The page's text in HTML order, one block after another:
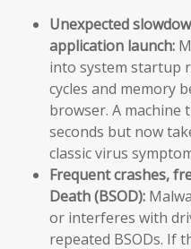
Unexpected
application launch:
into system startup
cycles and memory
browser. A machine
seconds but now
classic virus
Frequent crashes,
Death (BSOD):
or interferes with
repeated BSODs. If